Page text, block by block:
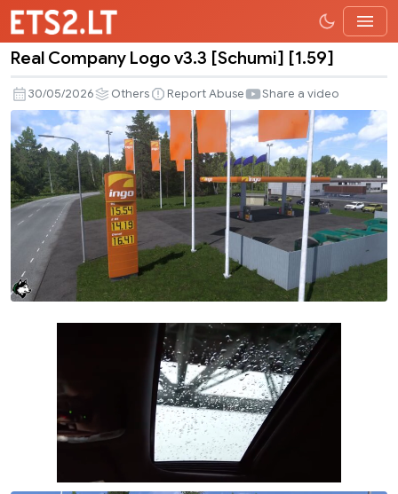
Company
Logo
v3.3
[Schumi]
[1.59]
Real Company Logo v3.3 [Schumi] [1.59]
30/05/2026 Others Report Abuse Share a video